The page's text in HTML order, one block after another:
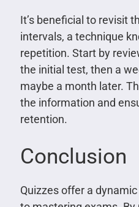
It’s beneficial to revisit
intervals, a technique
repetition. Start by
the initial test, then a
maybe a month later.
the information and
retention.
Conclusion
Quizzes offer a